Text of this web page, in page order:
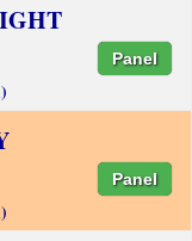
Panel
Panel